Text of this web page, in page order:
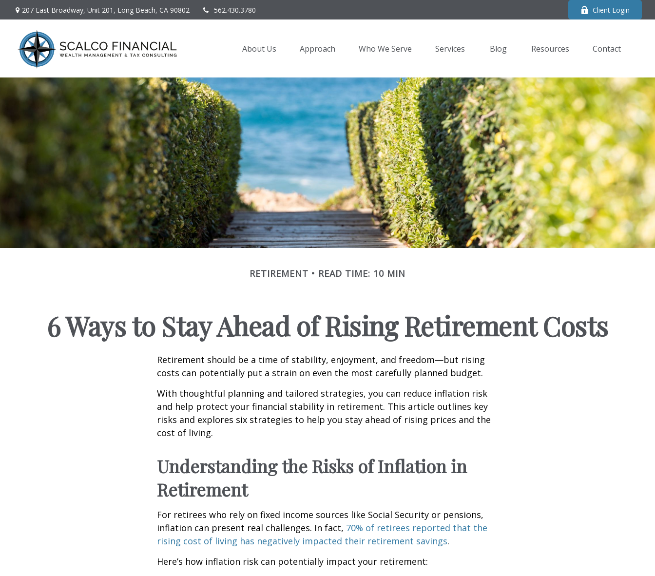
207 East Broadway, Unit 201, Long Beach, CA 90802 562.430.3780 Client Login
About Us Approach Who We Serve Services Blog Resources Contact
RETIREMENT READ TIME: 10 MIN
6 Ways to Stay Ahead of Rising Retirement Costs
Retirement should be a time of stability, enjoyment, and freedom—but rising
costs can potentially put a strain on even the most carefully planned budget.
With thoughtful planning and tailored strategies, you can reduce inflation risk
and help protect your financial stability in retirement. This article outlines key
risks and explores six strategies to help you stay ahead of rising prices and the
cost of living.
Understanding the Risks of Inflation in
Retirement
For retirees who rely on fixed income sources like Social Security or pensions,
inflation can present real challenges. In fact, 70% of retirees reported that the
rising cost of living has negatively impacted their retirement savings.
Here’s how inflation risk can potentially impact your retirement: